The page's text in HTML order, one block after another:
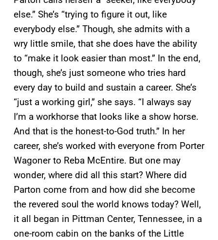
else.” She’s “trying to figure it out, like
everybody else.” Though, she admits with a
wry little smile, that she does have the ability
to “make it look easier than most.” In the end,
though, she’s just someone who tries hard
every day to build and sustain a career. She’s
“just a working girl,” she says. “I always say
I’m a workhorse that looks like a show horse.
And that is the honest-to-God truth.” In her
career, she’s worked with everyone from Porter
Wagoner to Reba McEntire. But one may
wonder, where did all this start? Where did
Parton come from and how did she become
the revered soul the world knows today? Well,
it all began in Pittman Center, Tennessee, in a
one-room cabin on the banks of the Little